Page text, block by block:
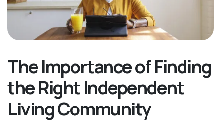
The Importance of Finding
the Right Independent
Living Community